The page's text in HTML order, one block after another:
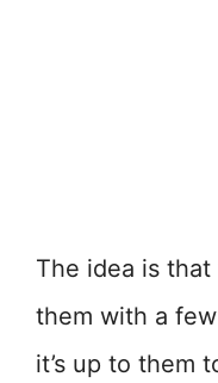
The idea is that
them with a
it’s up to them